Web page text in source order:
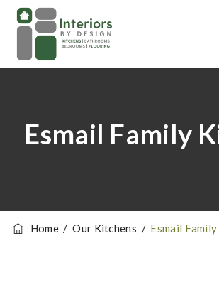
Esmail Family
Home/Our Kitchens / Esmail